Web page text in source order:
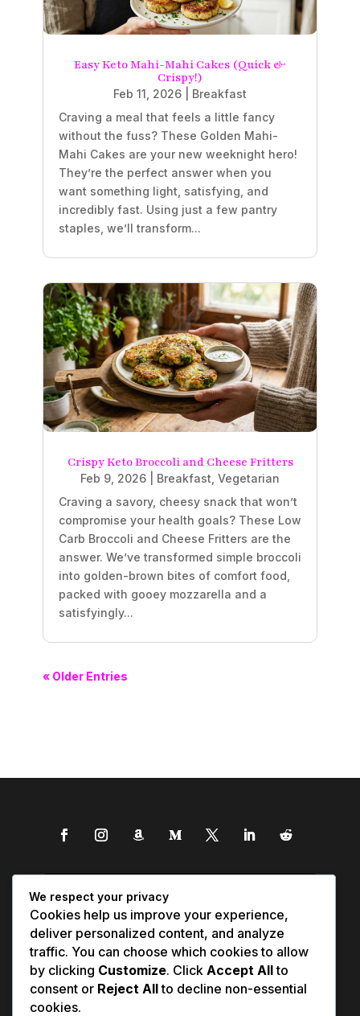
Easy Keto Mahi-Mahi Cakes (Quick &
Crispy!)
Feb 11, 2026
Breakfast
Craving a meal that feels a little fancy
without the fuss? These Golden Mahi-
Mahi Cakes are your new weeknight hero!
They’re the perfect answer when you
want something light, satisfying, and
incredibly fast. Using just a few pantry
staples, we’ll transform...
Crispy Keto Broccoli and Cheese Fritters
Feb 9, 2026 Breakfast Vegetarian
Craving a savory, cheesy snack that won’t
compromise your health goals? These Low
Carb Broccoli and Cheese Fritters are the
answer. We’ve transformed simple broccoli
into golden-brown bites of comfort food,
packed with gooey mozzarella and a
satisfyingly...
« Older Entries
We respect your privacy
Cookies help us improve your experience,
deliver personalized content, and analyze
traffic. You can choose which cookies to allow
by clicking Customize. Click Accept Allto
consent or Reject Allto decline non-essential
cookies.